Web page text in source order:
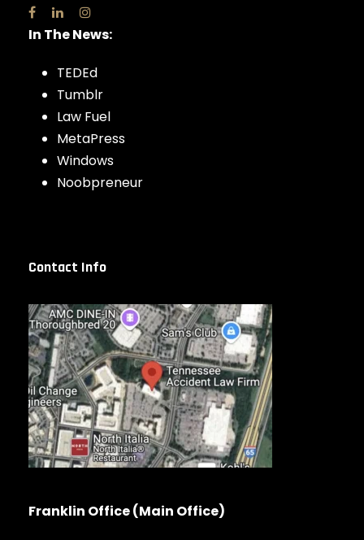
In The News:
TEDEd
Tumblr
Law Fuel
MetaPress
Windows
Noobpreneur
Contact Info
Franklin Office (Main Office)